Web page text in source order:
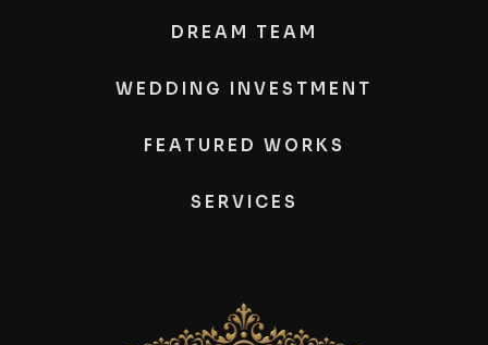
DREAM TEAM
WEDDING INVESTMENT
FEATURED WORKS
SERVICES